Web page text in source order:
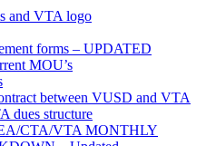
and VTA logo
forms – UPDATED
MOU’s
between VUSD and VTA
dues structure
CTA/VTA MONTHLY